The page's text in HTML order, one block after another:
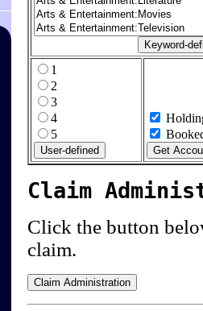
1
2
3
4
5
Claim
Click the button
claim.